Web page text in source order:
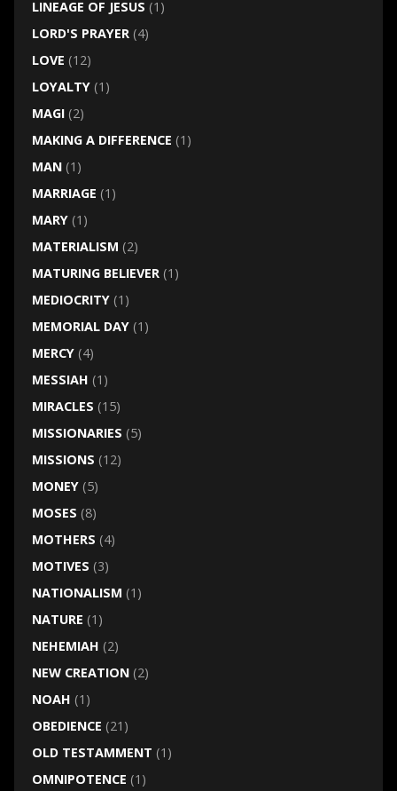
LINEAGE OF JESUS (1)
LORD'S PRAYER(4)
LOVE (12)
LOYALTY(1)
MAGI(2)
MAKING A DIFFERENCE (1)
MAN(1)
MARRIAGE (1)
MARY(1)
MATERIALISM (2)
MATURING BELIEVER(1)
MEDIOCRITY(1)
MEMORIAL DAY(1)
MERCY(4)
MESSIAH (1)
MIRACLES (15)
MISSIONARIES (5)
MISSIONS (12)
MONEY(5)
MOSES (8)
MOTHERS (4)
MOTIVES (3)
NATIONALISM (1)
NATURE (1)
NEHEMIAH (2)
NEW CREATION(2)
NOAH (1)
OBEDIENCE (21)
OLD TESTAMMENT (1)
OMNIPOTENCE (1)